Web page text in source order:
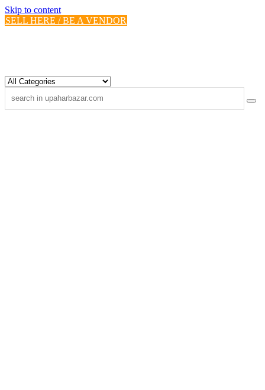
Skip to content
SELL HERE / BE A VENDOR